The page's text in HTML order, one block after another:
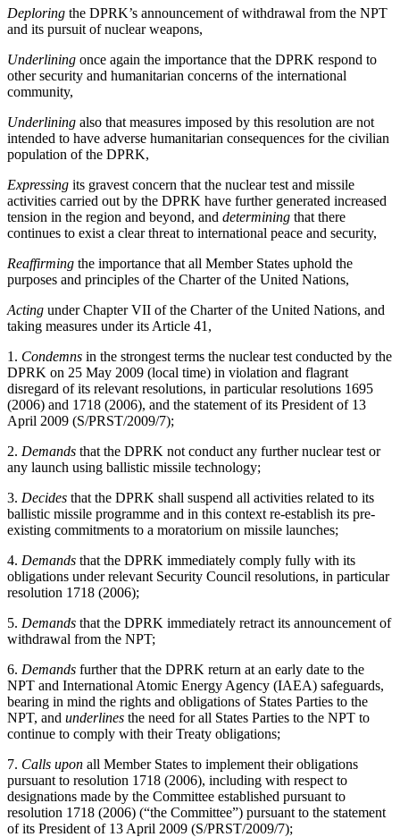
Deploring the DPRK’s announcement of withdrawal from the NPT
and its pursuit of nuclear weapons,
Underlining once again the importance that the DPRK respond to
other security and humanitarian concerns of the international
community,
Underlining also that measures imposed by this resolution are not
intended to have adverse humanitarian consequences for the civilian
population of the DPRK,
Expressing its gravest concern that the nuclear test and missile
activities carried out by the DPRK have further generated increased
tension in the region and beyond, and determining that there
continues to exist a clear threat to international peace and security,
Reaffirming the importance that all Member States uphold the
purposes and principles of the Charter of the United Nations,
Acting under Chapter VII of the Charter of the United Nations, and
taking measures under its Article 41,
1. Condemns in the strongest terms the nuclear test conducted by the
DPRK on 25 May 2009 (local time) in violation and flagrant
disregard of its relevant resolutions, in particular resolutions 1695
(2006) and 1718 (2006), and the statement of its President of 13
April 2009 (S/PRST/2009/7);
2. Demands that the DPRK not conduct any further nuclear test or
any launch using ballistic missile technology;
3. Decides that the DPRK shall suspend all activities related to its
ballistic missile programme and in this context re-establish its pre-
existing commitments to a moratorium on missile launches;
4. Demands that the DPRK immediately comply fully with its
obligations under relevant Security Council resolutions, in particular
resolution 1718 (2006);
5. Demands that the DPRK immediately retract its announcement of
withdrawal from the NPT;
6. Demands further that the DPRK return at an early date to the
NPT and International Atomic Energy Agency (IAEA) safeguards,
bearing in mind the rights and obligations of States Parties to the
NPT, and underlines the need for all States Parties to the NPT to
continue to comply with their Treaty obligations;
7. Calls upon all Member States to implement their obligations
pursuant to resolution 1718 (2006), including with respect to
designations made by the Committee established pursuant to
resolution 1718 (2006) (“the Committee”) pursuant to the statement
of its President of 13 April 2009 (S/PRST/2009/7);